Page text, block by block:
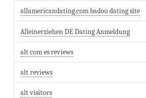
allamericandating.com badoo dating site
Alleinerziehen DE Dating Anmeldung
alt com es reviews
alt reviews
alt visitors